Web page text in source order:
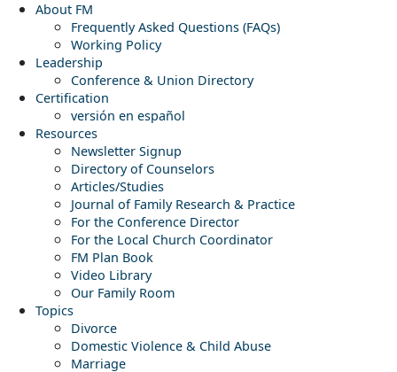
About FM
Frequently Asked Questions (FAQs)
Working Policy
Leadership
Conference & Union Directory
Certification
versión en español
Resources
Newsletter Signup
Directory of Counselors
Articles/Studies
Journal of Family Research & Practice
For the Conference Director
For the Local Church Coordinator
FM Plan Book
Video Library
Our Family Room
Topics
Divorce
Domestic Violence & Child Abuse
Marriage